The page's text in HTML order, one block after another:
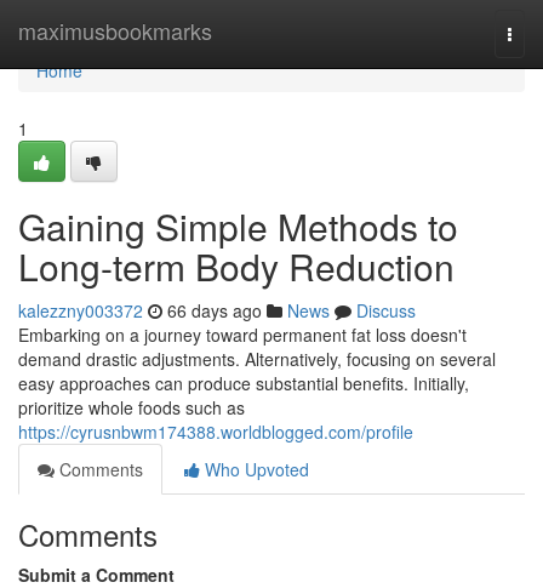
maximusbookmarks
Home
Home
1
Gaining Simple Methods to
Long-term Body Reduction
kalezzny003372 66 days ago News
Discuss
Embarking on a journey toward permanent fat loss doesn't
demand drastic adjustments. Alternatively, focusing on several
easy approaches can produce substantial benefits. Initially,
prioritize whole foods such as
https://cyrusnbwm174388.worldblogged.com/profile
Comments
Who Upvoted
Comments
Submit a Comment